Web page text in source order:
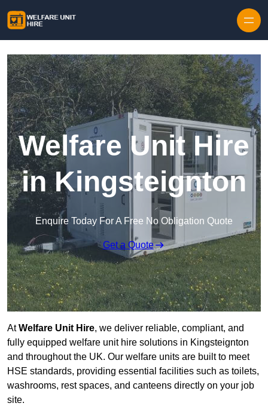
Welfare Unit Hire
in Kingsteignton
Enquire Today For A Free No Obligation Quote
Get a Quote
AtWelfare Unit Hire, we deliver reliable, compliant, and
fully equipped welfare unit hire solutions in Kingsteignton
and throughout the UK. Our welfare units are built to meet
HSE standards, providing essential facilities such as toilets,
washrooms, rest spaces, and canteens directly on your job
site.